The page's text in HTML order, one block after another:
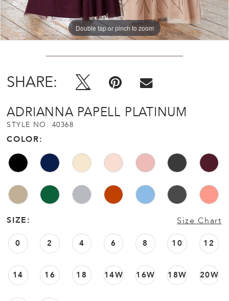
Double tap or pinch to zoom
SHARE:
ADRIANNA PAPELL PLATINUM
STYLE NO. 40368
COLOR:
SIZE: Size Chart
0 2 4 6 8 10 12
14 16 18 14W 16W 18W 20W